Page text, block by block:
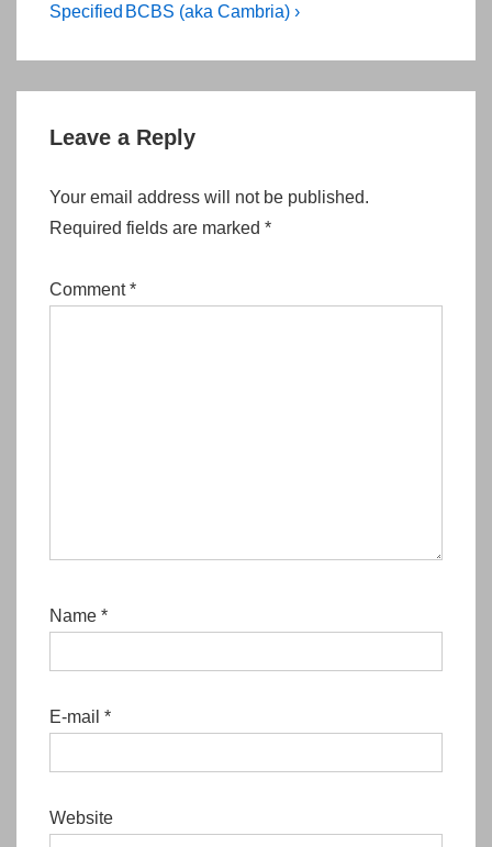
navigation
Post
Specified Post
BCBS (aka Cambria) ›
Leave a Reply
Your email address will not be published.
Required fields are marked *
Comment*
Name *
E-mail *
Website